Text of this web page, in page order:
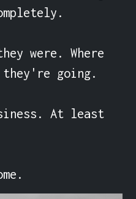
were. Where
they're going.
At least